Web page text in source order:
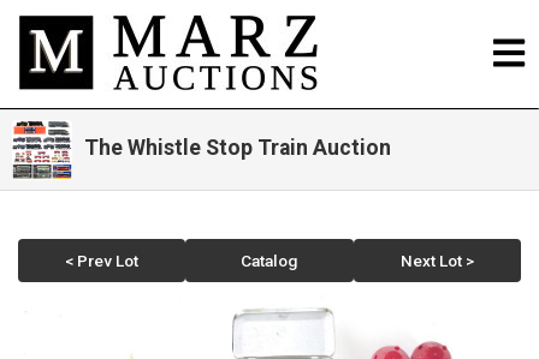
The Whistle Stop Train Auction
< Prev Lot Catalog Next Lot >